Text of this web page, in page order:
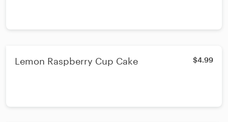
Lemon Raspberry Cup Cake $4.99